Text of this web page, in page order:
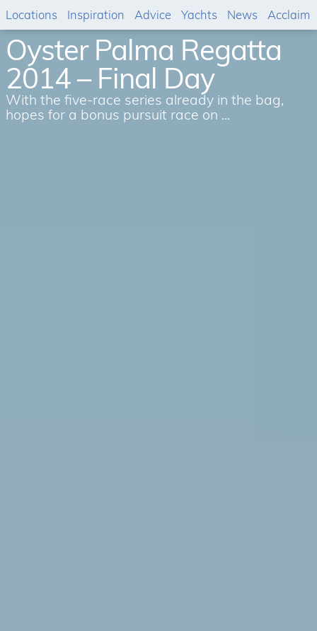
Oyster Palma Regatta
2014 – Final Day
With the five-race series already in the bag,
hopes for a bonus pursuit race on ...
Locations Inspiration Advice Yachts News Acclaim